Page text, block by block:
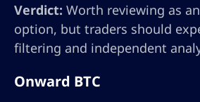
Verdict: Worth reviewing as
option, but traders should
filtering and independent
Onward BTC